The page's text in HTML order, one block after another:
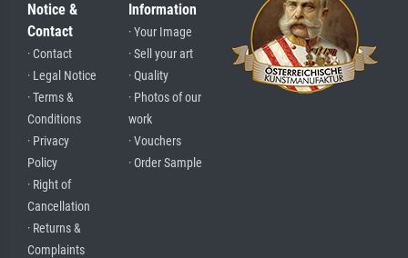
Notice &
Contact
· Contact
· Legal Notice
· Terms &
Conditions
· Privacy
Policy
· Right of
Cancellation
· Returns &
Complaints
Information
· Your Image
· Sell your art
· Quality
· Photos of our
work
· Vouchers
· Order Sample